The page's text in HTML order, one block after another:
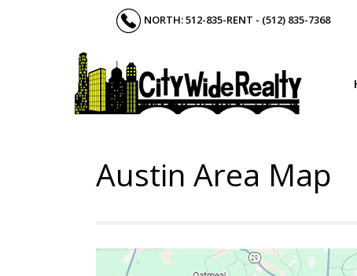
NORTH: 512-835-RENT - (512) 835-7368
Austin Area Map